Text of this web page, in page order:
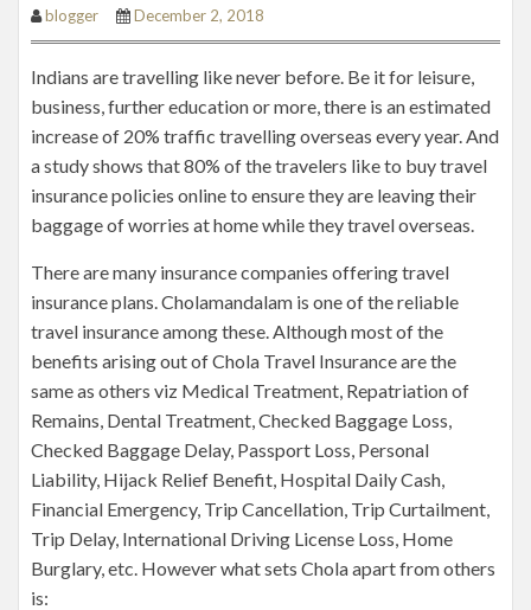
blogger December 2, 2018
Indians are travelling like never before. Be it for leisure,
business, further education or more, there is an estimated
increase of 20% traffic travelling overseas every year. And
a study shows that 80% of the travelers like to buy travel
insurance policies online to ensure they are leaving their
baggage of worries at home while they travel overseas.
There are many insurance companies offering travel
insurance plans. Cholamandalam is one of the reliable
travel insurance among these. Although most of the
benefits arising out of Chola Travel Insurance are the
same as others viz Medical Treatment, Repatriation of
Remains, Dental Treatment, Checked Baggage Loss,
Checked Baggage Delay, Passport Loss, Personal
Liability, Hijack Relief Benefit, Hospital Daily Cash,
Financial Emergency, Trip Cancellation, Trip Curtailment,
Trip Delay, International Driving License Loss, Home
Burglary, etc. However what sets Chola apart from others
is: